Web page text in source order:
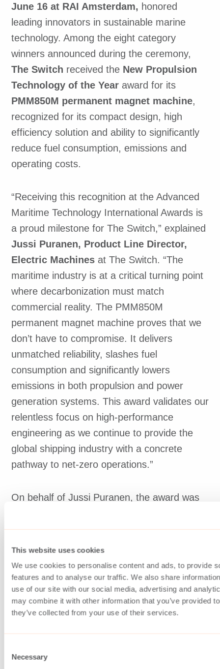
This website uses cookies
We use cookies to personalise content and ads, to provide
features and to analyse our traffic. We also share
use of our site with our social media, advertising and
may combine it with other information that you’ve provided
they’ve collected from your use of their services.
Selection
Necessary
June 16 at RAI Amsterdam, honored
leading innovators in sustainable marine
technology. Among the eight category
winners announced during the ceremony,
The Switch received the New Propulsion
Technology of the Yearaward for its
PMM850M permanent magnet machine,
recognized for its compact design, high
efficiency solution and ability to significantly
reduce fuel consumption, emissions and
operating costs.
“Receiving this recognition at the Advanced
Maritime Technology International Awards is
a proud milestone for The Switch,” explained
Jussi Puranen, Product Line Director,
Electric Machinesat The Switch. “The
maritime industry is at a critical turning point
where decarbonization must match
commercial reality. The PMM850M
permanent magnet machine proves that we
don’t have to compromise. It delivers
unmatched reliability, slashes fuel
consumption and significantly lowers
emissions in both propulsion and power
generation systems. This award validates our
relentless focus on high-performance
engineering as we continue to provide the
global shipping industry with a concrete
pathway to net-zero operations.”
On behalf of Jussi Puranen, the award was
Expert, Marine Concepts.
Read more:
https://
maritime-technology-international-awards-
2026